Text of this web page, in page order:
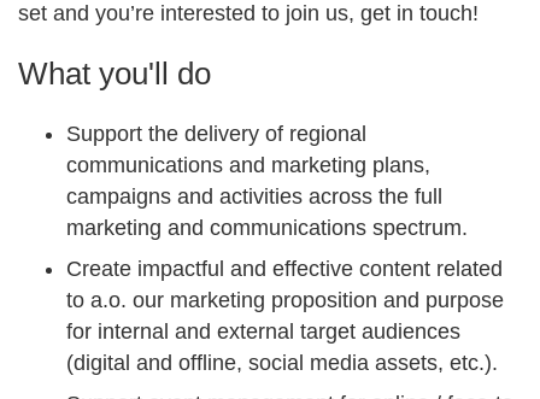
set and you’re interested to join us, get in touch!
What you'll do
Support the delivery of regional
communications and marketing plans,
campaigns and activities across the full
marketing and communications spectrum.
Create impactful and effective content related
to a.o. our marketing proposition and purpose
for internal and external target audiences
(digital and offline, social media assets, etc.).